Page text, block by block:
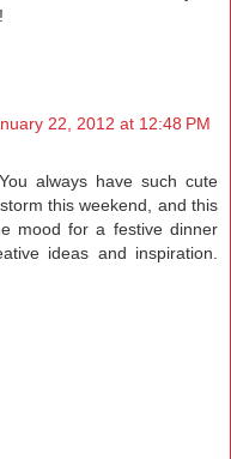
22, 2012 at 12:48 PM
always have such cute
this weekend, and this
mood for a festive dinner
ideas and inspiration.